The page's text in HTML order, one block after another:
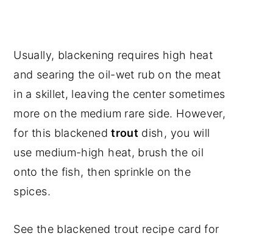
Usually, blackening requires high heat
and searing the oil-wet rub on the meat
in a skillet, leaving the center sometimes
more on the medium rare side. However,
for this blackenedtrout dish, you will
use medium-high heat, brush the oil
onto the fish, then sprinkle on the
spices.
See the blackened trout recipe card for